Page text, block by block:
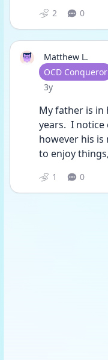
2 0
Matthew L.
User type
OCD Conqueror
Date posted
3y
My father is in
years.  I
however his is
to enjoy
1 0